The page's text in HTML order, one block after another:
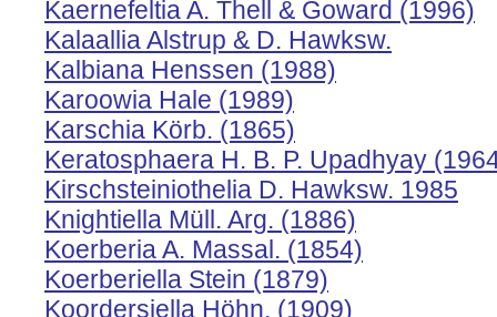
Kaernefeltia A. Thell & Goward (1996)
Kalaallia Alstrup & D. Hawksw.
Kalbiana Henssen (1988)
Karoowia Hale (1989)
Karschia Körb. (1865)
Keratosphaera H. B. P. Upadhyay
Kirschsteiniothelia D. Hawksw. 1985
Knightiella Müll. Arg. (1886)
Koerberia A. Massal. (1854)
Koerberiella Stein (1879)
Koordersiella Höhn. (1909)